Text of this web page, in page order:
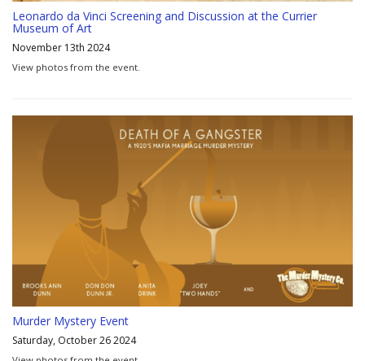
Leonardo da Vinci Screening and Discussion at the Currier
Museum of Art
November 13th 2024
View photos from the event.
Murder Mystery Event
Saturday, October 26 2024